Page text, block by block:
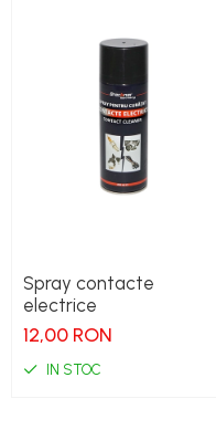
Spray contacte
electrice
12,00 RON
IN STOC